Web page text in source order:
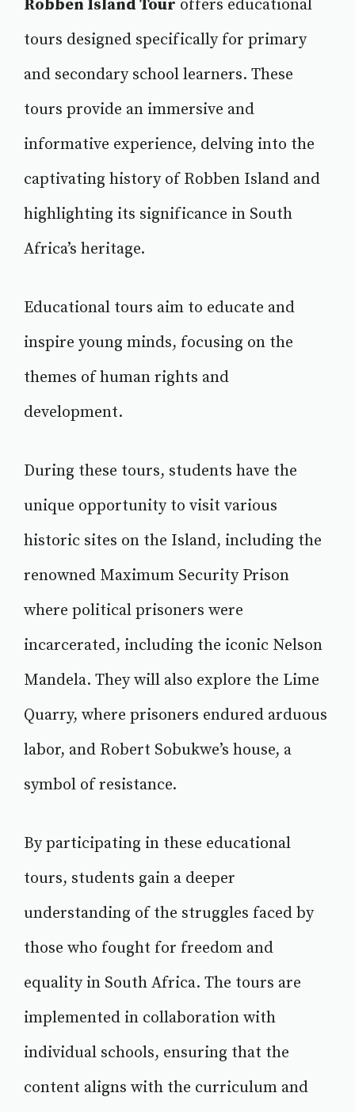
Robben Island Tour offers educational
tours designed specifically for primary
and secondary school learners. These
tours provide an immersive and
informative experience, delving into the
captivating history of Robben Island and
highlighting its significance in South
Africa’s heritage.
Educational tours aim to educate and
inspire young minds, focusing on the
themes of human rights and
development.
During these tours, students have the
unique opportunity to visit various
historic sites on the Island, including the
renowned Maximum Security Prison
where political prisoners were
incarcerated, including the iconic Nelson
Mandela. They will also explore the Lime
Quarry, where prisoners endured arduous
labor, and Robert Sobukwe’s house, a
symbol of resistance.
By participating in these educational
tours, students gain a deeper
understanding of the struggles faced by
those who fought for freedom and
equality in South Africa. The tours are
implemented in collaboration with
individual schools, ensuring that the
content aligns with the curriculum and